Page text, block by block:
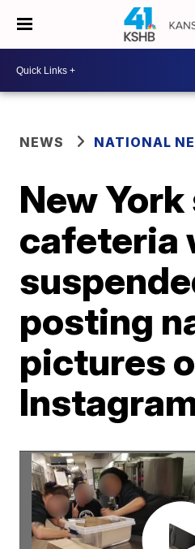
NEWS NATIONAL
New
cafeteria
posting
pictures